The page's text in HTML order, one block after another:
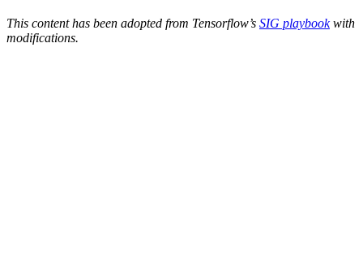
This content has been adopted from Tensorflow’s SIG playbookwith
modifications.